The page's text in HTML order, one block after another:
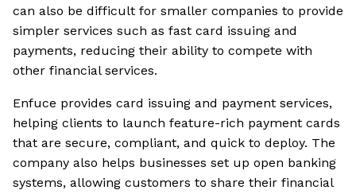
can also be difficult for smaller companies to provide
simpler services such as fast card issuing and
payments, reducing their ability to compete with
other financial services.
Enfuce provides card issuing and payment services,
helping clients to launch feature-rich payment cards
that are secure, compliant, and quick to deploy. The
company also helps businesses set up open banking
systems, allowing customers to share their financial